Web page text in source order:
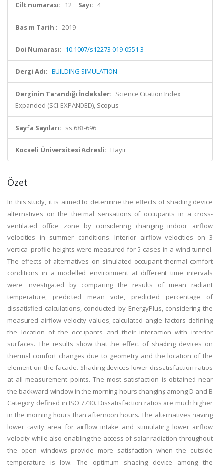
Cilt numarası: 12 Sayı: 4
Basım Tarihi: 2019
Doi Numarası: 10.1007/s12273-019-0551-3
Dergi Adı: BUILDING SIMULATION
Derginin Tarandığı İndeksler: Science Citation Index
Expanded (SCI-EXPANDED), Scopus
Sayfa Sayıları: ss.683-696
Kocaeli Üniversitesi Adresli: Hayır
Özet
In this study, it is aimed to determine the effects of shading device
alternatives on the thermal sensations of occupants in a cross-
ventilated office zone by considering changing indoor airflow
velocities in summer conditions. Interior airflow velocities on 3
vertical profile heights were measured for 5 cases in a wind tunnel.
The effects of alternatives on simulated occupant thermal comfort
conditions in a modelled environment at different time intervals
were investigated by comparing the results of mean radiant
temperature, predicted mean vote, predicted percentage of
dissatisfied calculations, conducted by EnergyPlus, considering the
measured airflow velocity values, calculated angle factors defining
the location of the occupants and their interaction with interior
surfaces. The results show that the effect of shading devices on
thermal comfort changes due to geometry and the location of the
element on the facade. Shading devices lower dissatisfaction ratios
at all measurement points. The most satisfaction is obtained near
the backward window in the morning hours changing among D and B
Category defined in ISO 7730. Dissatisfaction ratios are much higher
in the morning hours than afternoon hours. The alternatives having
lower cavity area for airflow intake and stimulating lower airflow
velocity while also enabling the access of solar radiation throughout
the open windows provide more satisfaction when the outside
temperature is low. The optimum shading device among the